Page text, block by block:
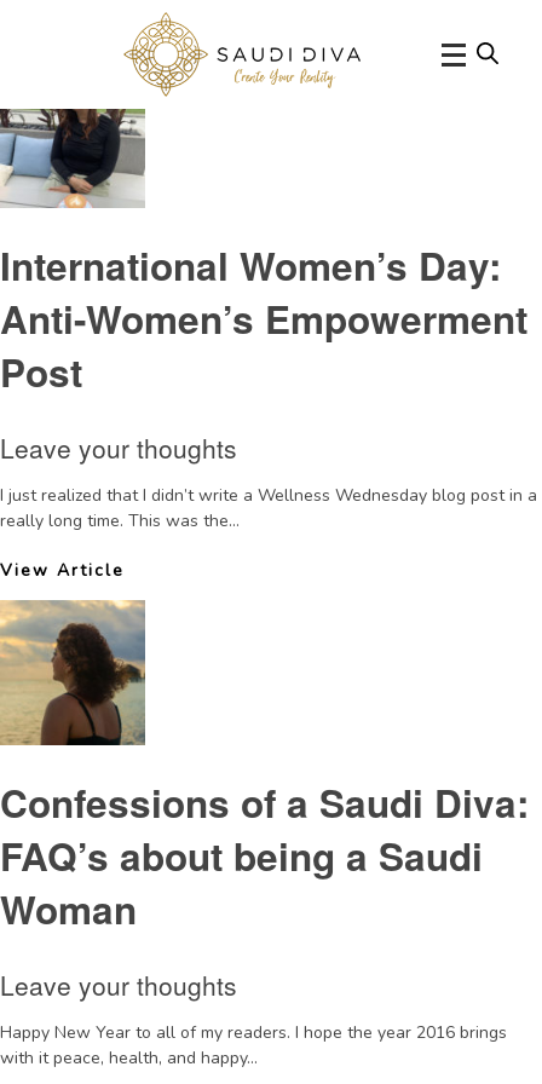
Tag Archive: womencauses
International Women’s Day:
Anti-Women’s Empowerment
Post
Leave your thoughts
I just realized that I didn’t write a Wellness Wednesday blog post in a
really long time. This was the...
View Article
Confessions of a Saudi Diva:
FAQ’s about being a Saudi
Woman
Leave your thoughts
Happy New Year to all of my readers. I hope the year 2016 brings
with it peace, health, and happy...